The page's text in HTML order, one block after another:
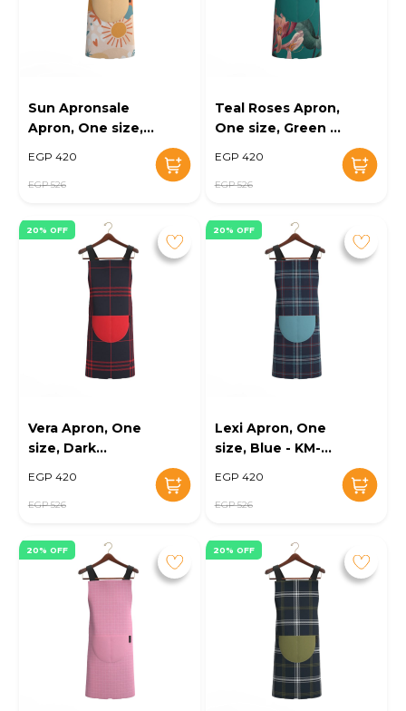
Sun Apronsale
Apron, One size,
EGP 420
EGP 526
Teal Roses Apron,
One size, Green -
EGP 420
EGP 526
20% OFF
Vera Apron, One
size, Dark
EGP 420
EGP 526
20% OFF
Lexi Apron, One
size, Blue - KM-
EGP 420
EGP 526
20% OFF 20% OFF